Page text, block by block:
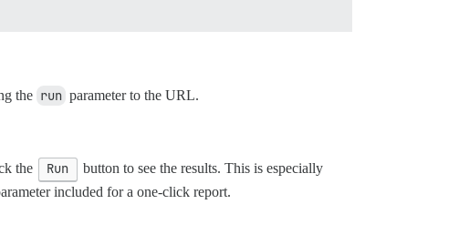
the run parameter to the URL.
the Run
button to see the results. This is especially
included for a one-click report.